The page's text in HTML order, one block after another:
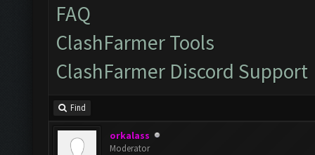
FAQ
ClashFarmer Tools
ClashFarmer Discord Support
Find
orkalass
Moderator